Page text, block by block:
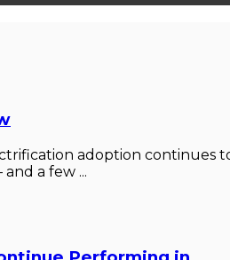
adoption
a few ...